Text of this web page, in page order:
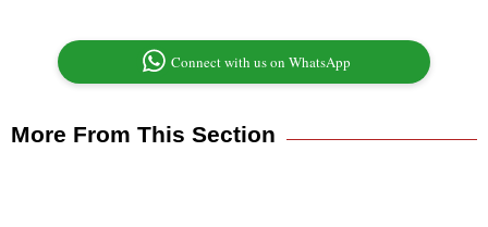
Connect with us on WhatsApp
More From This Section